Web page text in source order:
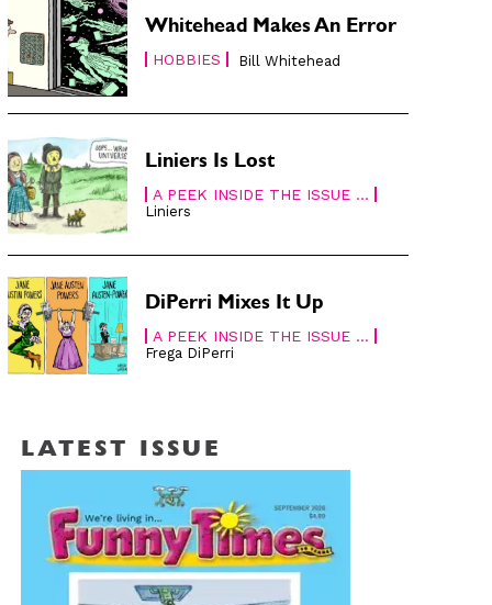
Whitehead Makes An Error
HOBBIES Bill Whitehead
Liniers Is Lost
A PEEK INSIDE THE ISSUE ...
Liniers
DiPerri Mixes It Up
A PEEK INSIDE THE ISSUE ...
Frega DiPerri
LATEST ISSUE